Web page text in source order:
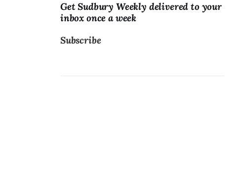
Get Sudbury Weekly delivered to your
inbox once a week
Subscribe